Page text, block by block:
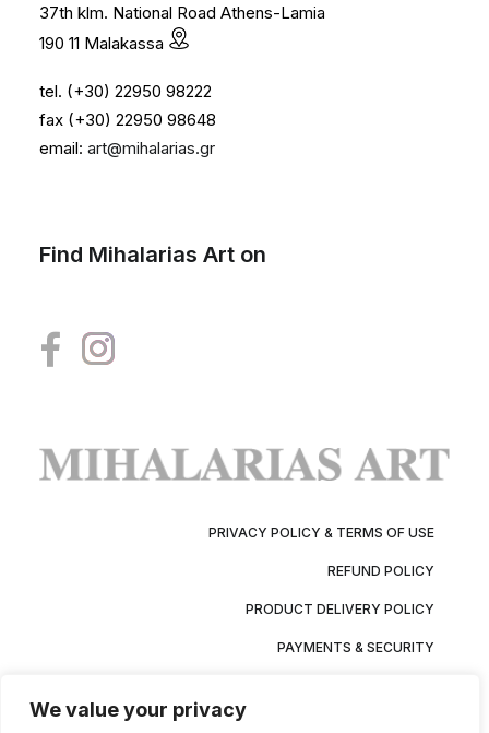
We value your privacy
37th klm. National Road Athens-Lamia
190 11 Malakassa
tel. (+30) 22950 98222
fax (+30) 22950 98648
email: art@mihalarias.gr
Find Mihalarias Art on
PRIVACY POLICY & TERMS OF USE
REFUND POLICY
PRODUCT DELIVERY POLICY
PAYMENTS & SECURITY